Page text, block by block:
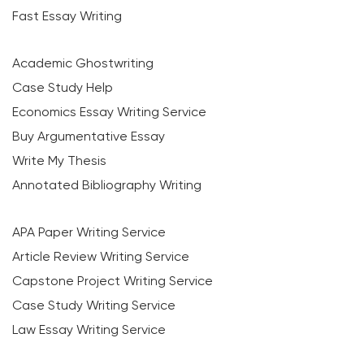
Fast Essay Writing
Academic Ghostwriting
Case Study Help
Economics Essay Writing Service
Buy Argumentative Essay
Write My Thesis
Annotated Bibliography Writing
APA Paper Writing Service
Article Review Writing Service
Capstone Project Writing Service
Case Study Writing Service
Law Essay Writing Service